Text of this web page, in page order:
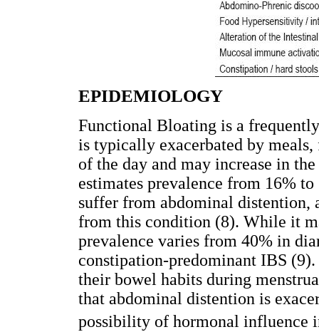
EPIDEMIOLOGY
Functional Bloating is a
is typically exacerbated by
of the day and may increase in
estimates prevalence from 16%
suffer from abdominal distention,
from this condition (8). While it
prevalence varies from 40% in
constipation-predominant IBS
their bowel habits during
that abdominal distention is
possibility of hormonal influence